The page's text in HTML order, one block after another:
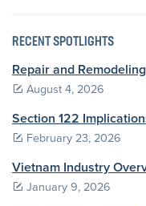
RECENT SPOTLIGHTS
Repair and Remodeling
August 4, 2026
Section 122
February 23, 2026
Vietnam Industry
January 9, 2026